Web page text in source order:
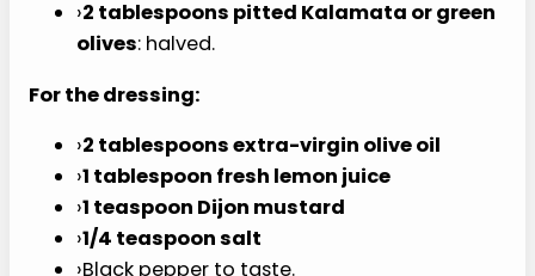
2 tablespoons crumbled walnuts: about 1
ounce, dry-toasted in a skillet for 3 minutes
if you want extra flavor.
olives: halved.
For the dressing:
2 tablespoons extra-virgin olive oil